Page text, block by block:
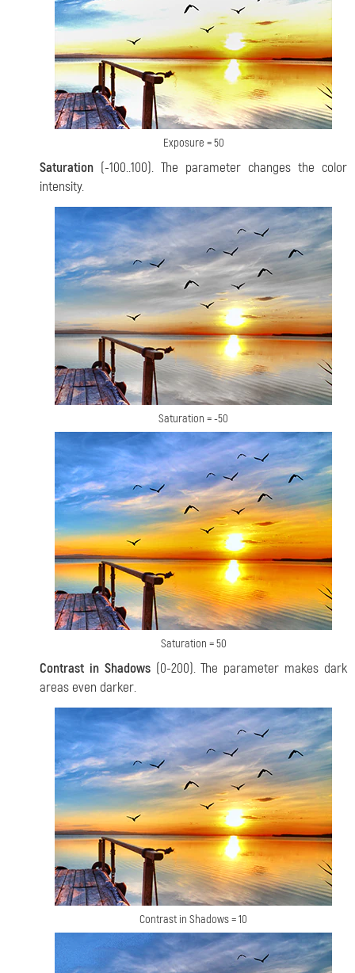
Exposure = 50
Saturation (-100..100). The parameter changes the color
intensity.
Saturation = -50
Saturation = 50
Contrast in Shadows (0-200). The parameter makes dark
areas even darker.
Contrast in Shadows = 10